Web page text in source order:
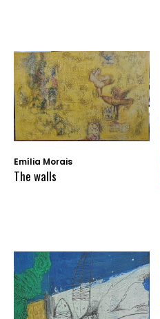
Emília Morais
The walls